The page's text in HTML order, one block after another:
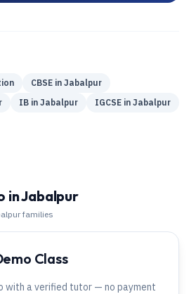
CBSE in Jabalpur
IB in Jabalpur IGCSE in Jabalpur
in Jabalpur
families
Class
with a verified tutor — no payment